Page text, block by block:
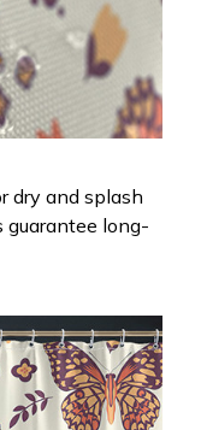
dry and splash
guarantee long-